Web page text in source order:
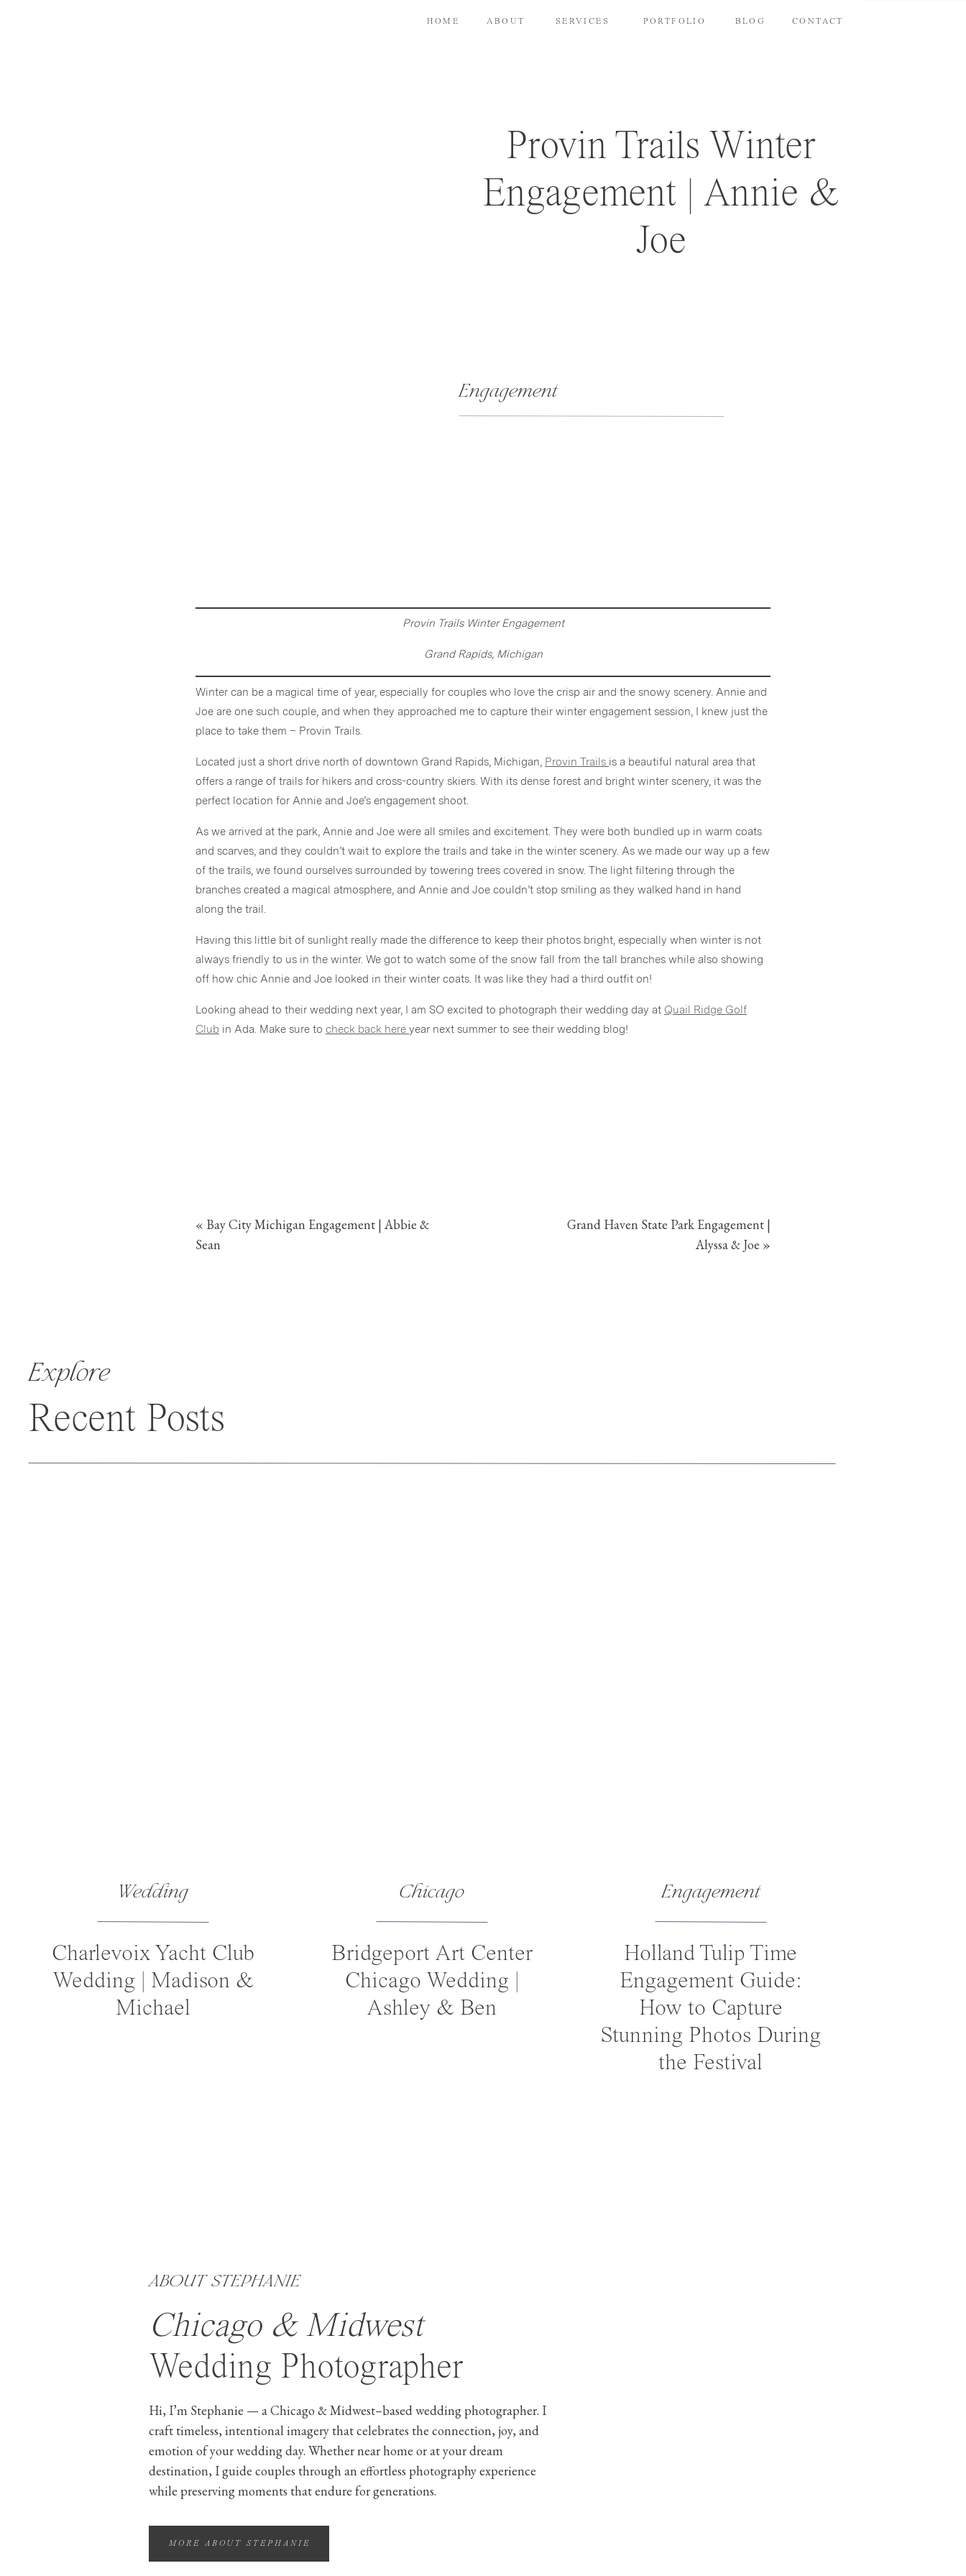
HOME ABOUT SERVICES PORTFOLIO BLOG CONTACT
Provin Trails Winter
Engagement | Annie &
Joe
Engagement
Provin Trails Winter Engagement
Grand Rapids, Michigan
Winter can be a magical time of year, especially for couples who love the crisp air and the snowy scenery. Annie and
Joe are one such couple, and when they approached me to capture their winter engagement session, I knew just the
place to take them – Provin Trails.
Located just a short drive north of downtown Grand Rapids, Michigan, Provin Trails is a beautiful natural area that
offers a range of trails for hikers and cross-country skiers. With its dense forest and bright winter scenery, it was the
perfect location for Annie and Joe’s engagement shoot.
As we arrived at the park, Annie and Joe were all smiles and excitement. They were both bundled up in warm coats
and scarves, and they couldn’t wait to explore the trails and take in the winter scenery. As we made our way up a few
of the trails, we found ourselves surrounded by towering trees covered in snow. The light filtering through the
branches created a magical atmosphere, and Annie and Joe couldn’t stop smiling as they walked hand in hand
along the trail.
Having this little bit of sunlight really made the difference to keep their photos bright, especially when winter is not
always friendly to us in the winter. We got to watch some of the snow fall from the tall branches while also showing
off how chic Annie and Joe looked in their winter coats. It was like they had a third outfit on!
Looking ahead to their wedding next year, I am SO excited to photograph their wedding day at Quail Ridge Golf
Club in Ada. Make sure to check back here year next summer to see their wedding blog!
« Bay City Michigan Engagement | Abbie &
Sean
Grand Haven State Park Engagement |
Alyssa & Joe »
Wedding
Charlevoix Yacht Club
Wedding | Madison &
Michael
Chicago
Bridgeport Art Center
Chicago Wedding |
Ashley & Ben
Engagement
Holland Tulip Time
Engagement Guide:
How to Capture
Stunning Photos During
the Festival
Explore
Recent Posts
ABOUT STEPHANIE
Chicago & Midwest
Wedding Photographer
Hi, I’m Stephanie — a Chicago & Midwest–based wedding photographer. I
craft timeless, intentional imagery that celebrates the connection, joy, and
emotion of your wedding day. Whether near home or at your dream
destination, I guide couples through an effortless photography experience
while preserving moments that endure for generations.
MORE ABOUT STEPHANIE